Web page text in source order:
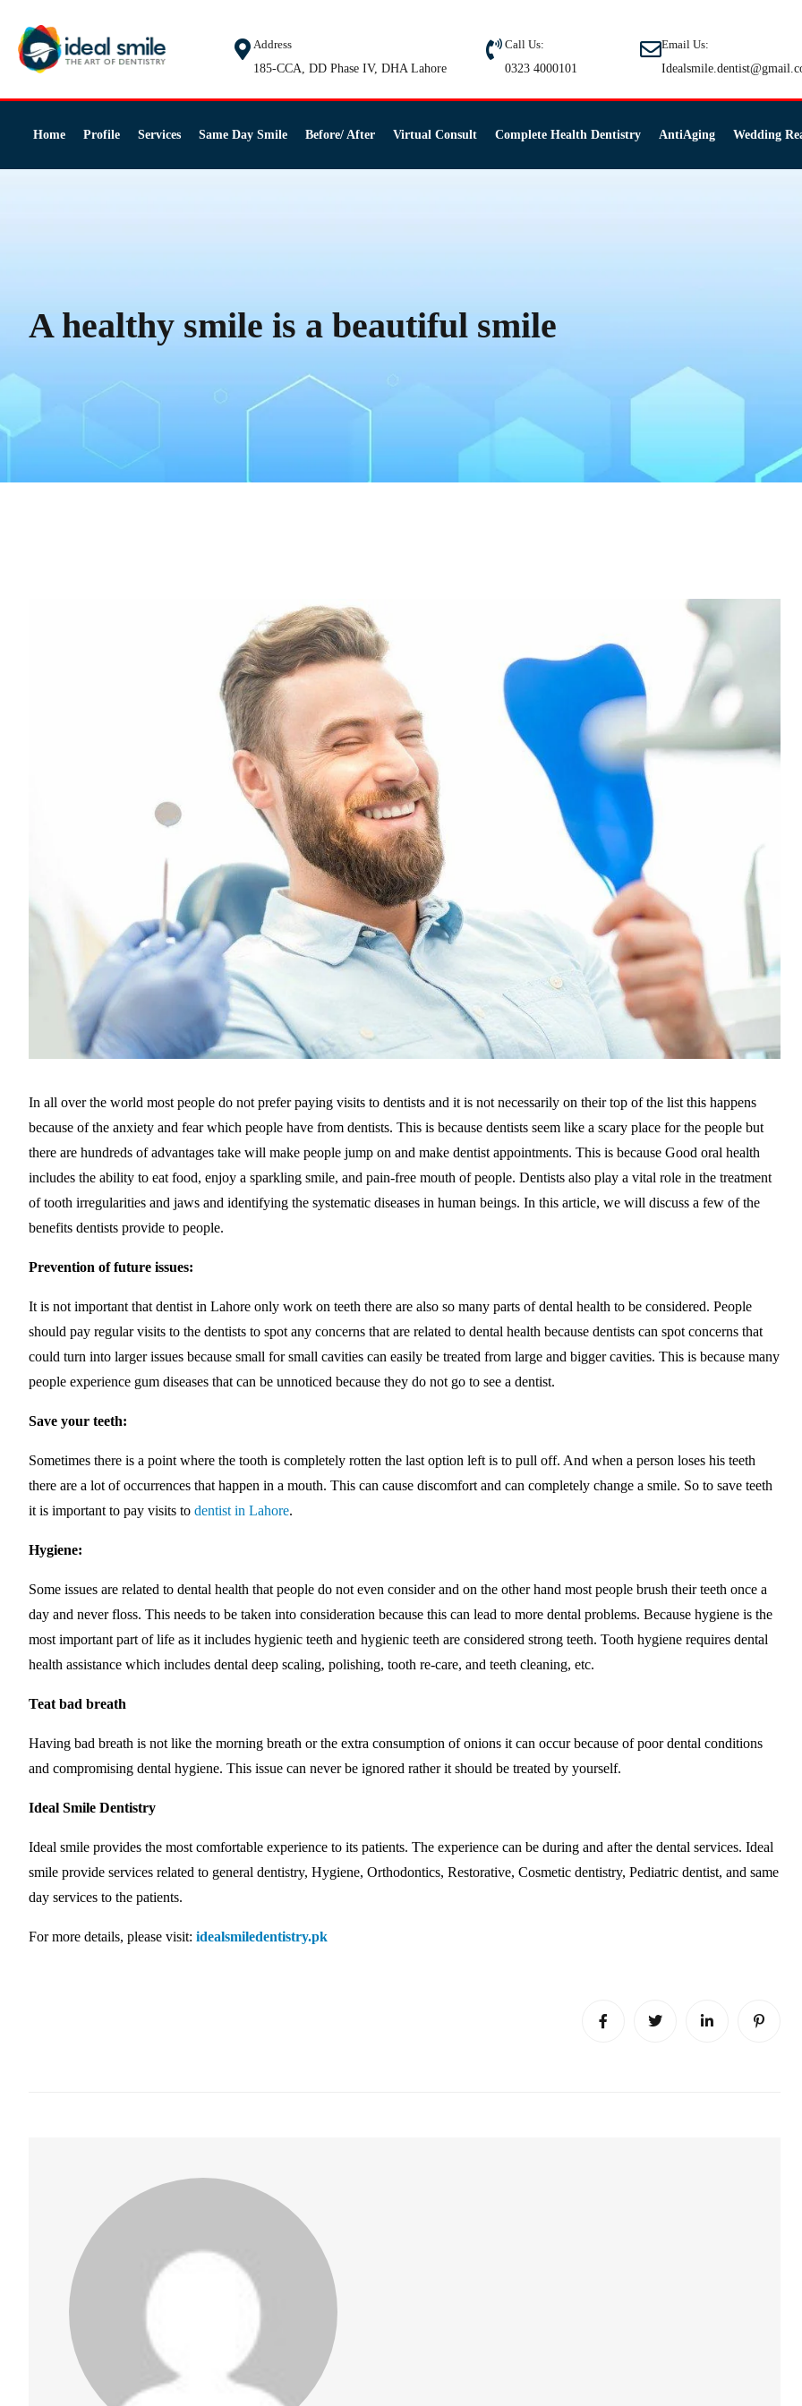
Address
185-CCA, DD Phase IV, DHA Lahore
Call Us:
0323 4000101
Email Us:
Home Profile Services Same Day Smile Before/ After Virtual Consult Complete Health Dentistry AntiAging Wedding
A healthy smile is a beautiful smile
In all over the world most people do not prefer paying visits to dentists and it is not necessarily on their top of the list this happens
because of the anxiety and fear which people have from dentists. This is because dentists seem like a scary place for the people but
there are hundreds of advantages take will make people jump on and make dentist appointments. This is because Good oral health
includes the ability to eat food, enjoy a sparkling smile, and pain-free mouth of people. Dentists also play a vital role in the treatment
of tooth irregularities and jaws and identifying the systematic diseases in human beings. In this article, we will discuss a few of the
benefits dentists provide to people.
Prevention of future issues:
It is not important that dentist in Lahore only work on teeth there are also so many parts of dental health to be considered. People
should pay regular visits to the dentists to spot any concerns that are related to dental health because dentists can spot concerns that
could turn into larger issues because small for small cavities can easily be treated from large and bigger cavities. This is because many
people experience gum diseases that can be unnoticed because they do not go to see a dentist.
Save your teeth:
Sometimes there is a point where the tooth is completely rotten the last option left is to pull off. And when a person loses his teeth
there are a lot of occurrences that happen in a mouth. This can cause discomfort and can completely change a smile. So to save teeth
it is important to pay visits to dentist in Lahore.
Hygiene:
Some issues are related to dental health that people do not even consider and on the other hand most people brush their teeth once a
day and never floss. This needs to be taken into consideration because this can lead to more dental problems. Because hygiene is the
most important part of life as it includes hygienic teeth and hygienic teeth are considered strong teeth. Tooth hygiene requires dental
health assistance which includes dental deep scaling, polishing, tooth re-care, and teeth cleaning, etc.
Teat bad breath
Having bad breath is not like the morning breath or the extra consumption of onions it can occur because of poor dental conditions
and compromising dental hygiene. This issue can never be ignored rather it should be treated by yourself.
Ideal Smile Dentistry
Ideal smile provides the most comfortable experience to its patients. The experience can be during and after the dental services. Ideal
smile provide services related to general dentistry, Hygiene, Orthodontics, Restorative, Cosmetic dentistry, Pediatric dentist, and same
day services to the patients.
For more details, please visit: idealsmiledentistry.pk